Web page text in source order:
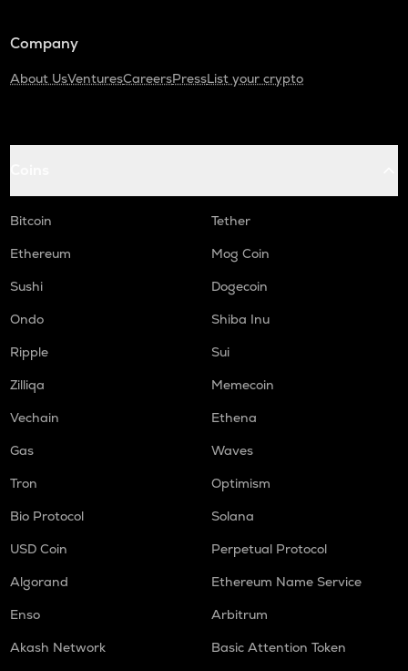
Company
About UsVenturesCareersPressList your crypto
Bitcoin
Tether
Ethereum
Mog Coin
Sushi
Dogecoin
Ondo
Shiba Inu
Ripple
Sui
Zilliqa
Memecoin
Vechain
Ethena
Gas
Waves
Tron
Optimism
Bio Protocol
Solana
USD Coin
Perpetual Protocol
Algorand
Ethereum Name Service
Enso
Arbitrum
Akash Network
Basic Attention Token